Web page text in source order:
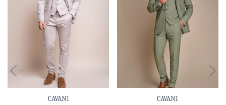
CAVANI CAVANI